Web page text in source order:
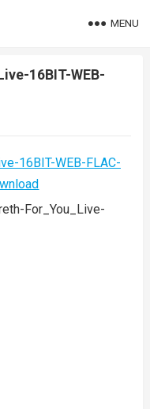
MENU
16BIT-WEB-
For_You_Live-